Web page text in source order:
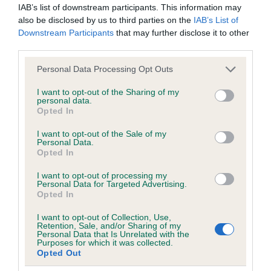
IAB’s list of downstream participants. This information may
also be disclosed by us to third parties on the IAB’s List of
Downstream Participants that may further disclose it to other
Please note that this website/app uses one or more Google
not limited to your visit or usage behaviour. You may click to
grant or deny consent to Google and its third-party tags to
use your data for below specified purposes in below Google
consent section.
Personal Data Processing Opt Outs
I want to opt-out of the Sharing of my
personal data.
Opted In
I want to opt-out of the Sale of my
Personal Data.
Opted In
I want to opt-out of processing my
Personal Data for Targeted Advertising.
Opted In
I want to opt-out of Collection, Use,
Retention, Sale, and/or Sharing of my
Personal Data that Is Unrelated with the
Purposes for which it was collected.
Opted Out
obtained.
Inbreeding coefficient
Coefficient of Inbreeding (CoI)
Inbreeding coefficient for ESTEFAN
WEBSTER AT STRAVRYANSKY is 8.2%
23 generations available of which 8 are complete
Breed average CoI 6.5%